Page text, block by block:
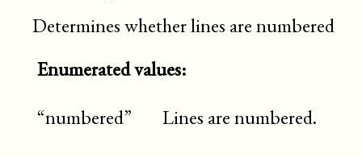
Determines whether lines are numbered
Enumerated values:
“numbered”
Lines are numbered.